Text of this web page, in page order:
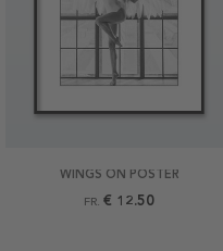
WINGS ON POSTER
FR. € 12.50